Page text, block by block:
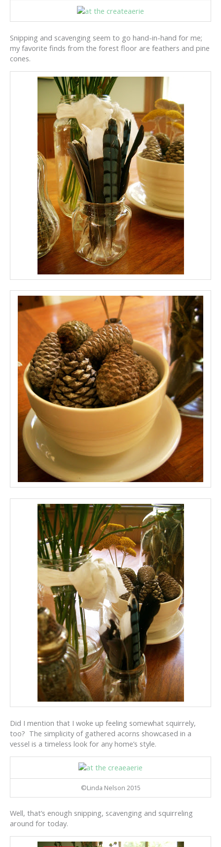
Snipping and scavenging seem to go hand-in-hand for me;
my favorite finds from the forest floor are feathers and pine
cones.
Did I mention that I woke up feeling somewhat squirrely,
too? The simplicity of gathered acorns showcased in a
vessel is a timeless look for any home’s style.
©Linda Nelson 2015
Well, that’s enough snipping, scavenging and squirreling
around for today.